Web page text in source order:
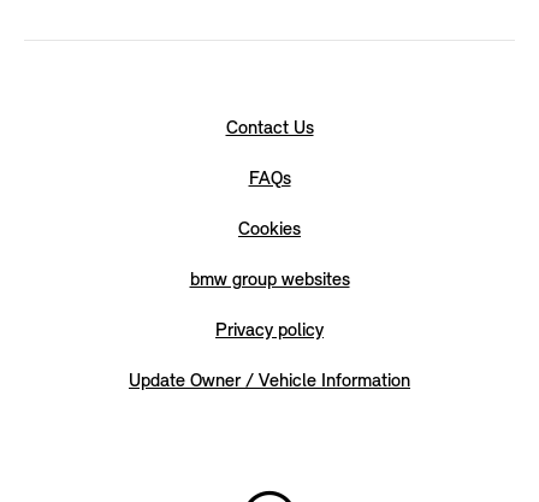
Contact Us
FAQs
Cookies
bmw group websites
Privacy policy
Update Owner / Vehicle Information